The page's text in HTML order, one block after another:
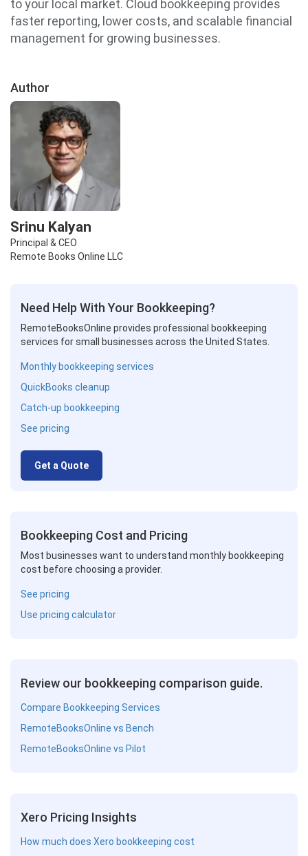
to your local market. Cloud bookkeeping provides
faster reporting, lower costs, and scalable financial
management for growing businesses.
Author
Srinu Kalyan
Principal & CEO
Remote Books Online LLC
Need Help With Your Bookkeeping?
RemoteBooksOnline provides professional bookkeeping
services for small businesses across the United States.
Monthly bookkeeping services
QuickBooks cleanup
Catch-up bookkeeping
See pricing
Get a Quote
Bookkeeping Cost and Pricing
Most businesses want to understand monthly bookkeeping
cost before choosing a provider.
See pricing
Use pricing calculator
Review our bookkeeping comparison guide.
Compare Bookkeeping Services
RemoteBooksOnline vs Bench
RemoteBooksOnline vs Pilot
Xero Pricing Insights
How much does Xero bookkeeping cost